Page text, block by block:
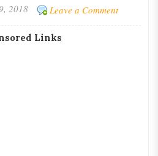
2018 Leave a Comment
Links